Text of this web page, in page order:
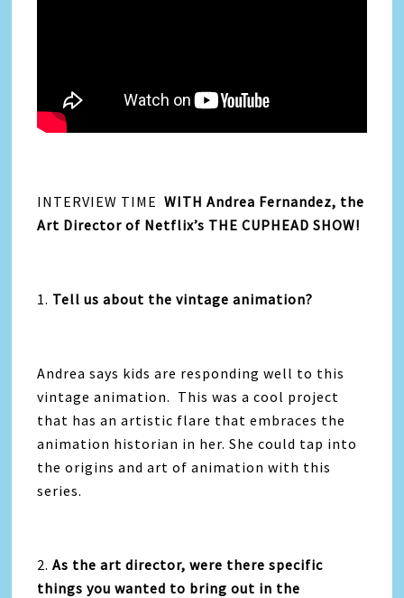
INTERVIEW TIME WITHAndrea Fernandez, the
Art Director of Netflix’s THE CUPHEAD SHOW!
1. Tell us about the vintage animation?
Andrea says kids are responding well to this
vintage animation. This was a cool project
that has an artistic flare that embraces the
animation historian in her. She could tap into
the origins and art of animation with this
series.
2.As the art director, were there specific
things you wanted to bring out in the